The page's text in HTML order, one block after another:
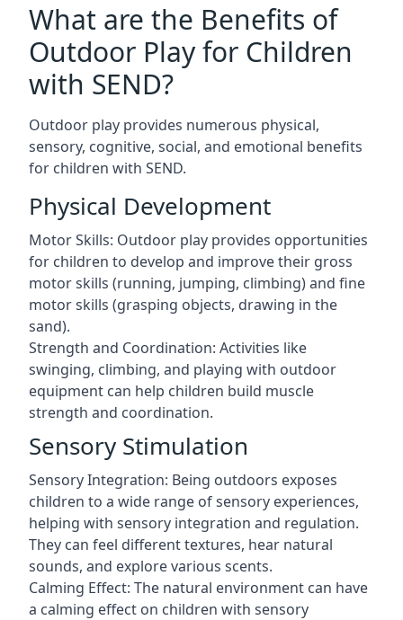
What are the Benefits of
Outdoor Play for Children
with SEND?
Outdoor play provides numerous physical,
sensory, cognitive, social, and emotional benefits
for children with SEND.
Physical Development
Motor Skills: Outdoor play provides opportunities
for children to develop and improve their gross
motor skills (running, jumping, climbing) and fine
motor skills (grasping objects, drawing in the
sand).
Strength and Coordination: Activities like
swinging, climbing, and playing with outdoor
equipment can help children build muscle
strength and coordination.
Sensory Stimulation
Sensory Integration: Being outdoors exposes
children to a wide range of sensory experiences,
helping with sensory integration and regulation.
They can feel different textures, hear natural
sounds, and explore various scents.
Calming Effect: The natural environment can have
a calming effect on children with sensory